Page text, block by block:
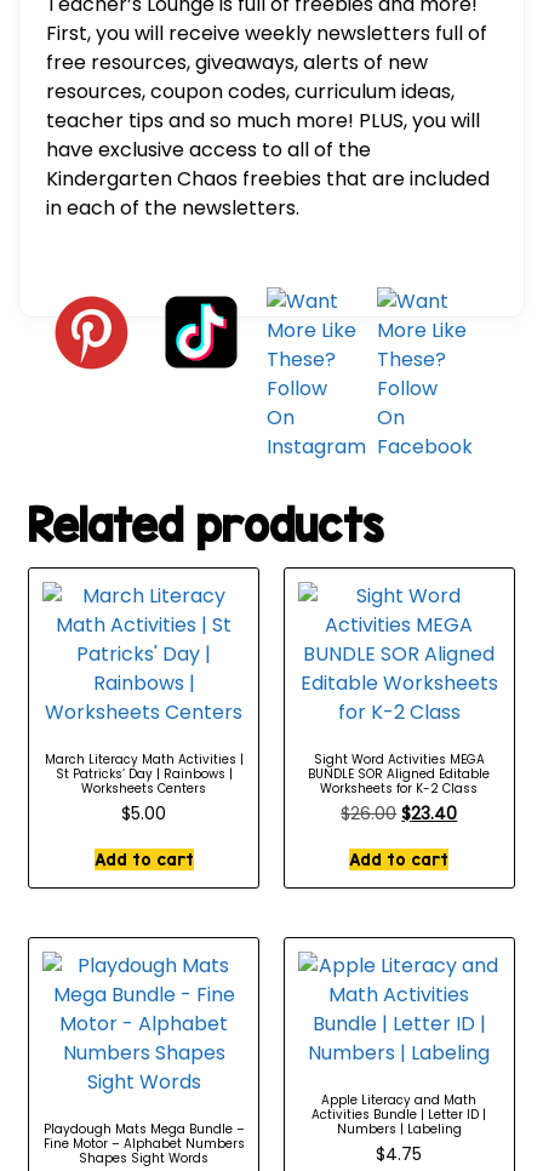
First, you will receive weekly newsletters full of
free resources, giveaways, alerts of new
resources, coupon codes, curriculum ideas,
teacher tips and so much more! PLUS, you will
have exclusive access to all of the
Kindergarten Chaos freebies that are included
in each of the newsletters.
Related products
March Literacy Math Activities |
St Patricks’ Day | Rainbows |
Worksheets Centers
$5.00
Add to cart
Sight Word Activities MEGA
BUNDLE SOR Aligned Editable
Worksheets for K-2 Class
$26.00 $23.40
Add to cart
Playdough Mats Mega Bundle –
Fine Motor – Alphabet Numbers
Shapes Sight Words
Apple Literacy and Math
Activities Bundle | Letter ID |
Numbers | Labeling
$4.75